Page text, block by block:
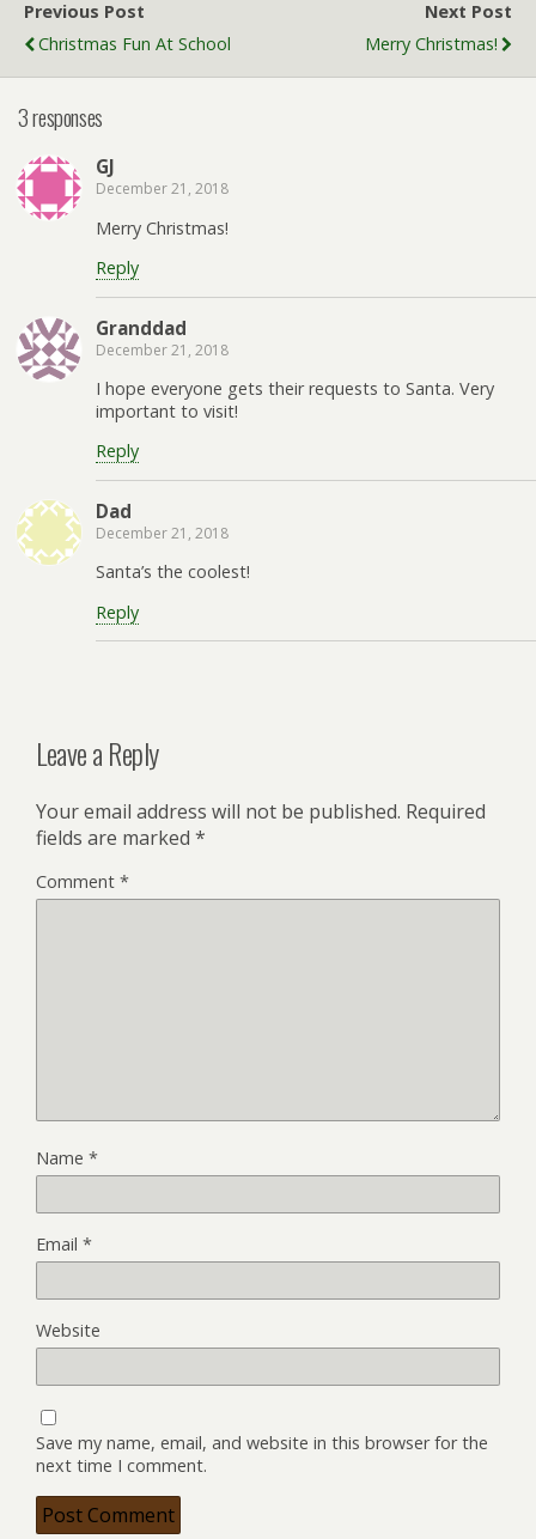
Previous Post
Christmas Fun At School
Next Post
Merry Christmas!
3 responses
GJ
December 21, 2018
Merry Christmas!
Reply
Granddad
December 21, 2018
I hope everyone gets their requests to Santa. Very
important to visit!
Reply
Dad
December 21, 2018
Santa’s the coolest!
Reply
Leave a Reply
Your email address will not be published. Required
fields are marked *
Comment *
Name *
Email *
Website
Save my name, email, and website in this browser for the
next time I comment.